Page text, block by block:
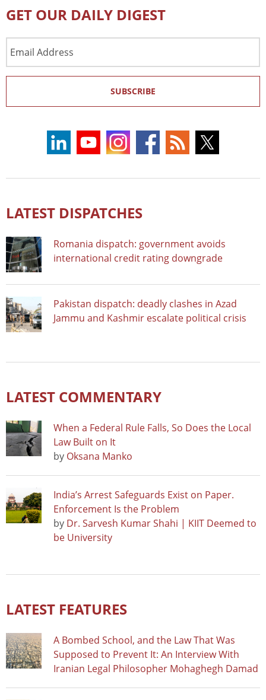
GET OUR DAILY DIGEST
Address
SUBSCRIBE
LATEST DISPATCHES
Romania dispatch: government avoids
international credit rating downgrade
Pakistan dispatch: deadly clashes in Azad
Jammu and Kashmir escalate political crisis
LATEST COMMENTARY
When a Federal Rule Falls, So Does the Local
Law Built on It
by Oksana Manko
India’s Arrest Safeguards Exist on Paper.
Enforcement Is the Problem
by Dr. Sarvesh Kumar Shahi | KIIT Deemed to
be University
LATEST FEATURES
A Bombed School, and the Law That Was
Supposed to Prevent It: An Interview With
Iranian Legal Philosopher Mohaghegh Damad